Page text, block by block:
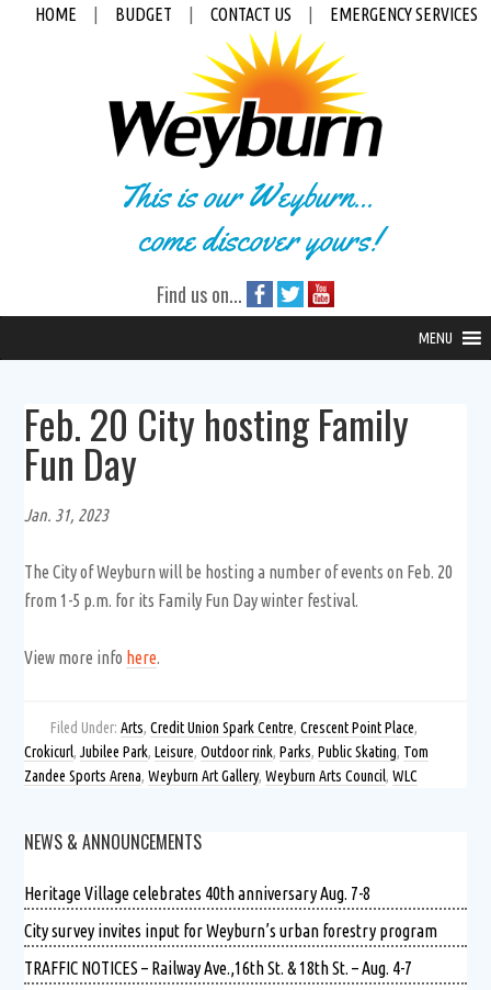
HOME BUDGET CONTACT US EMERGENCY SERVICES
This is our Weyburn...
come discover yours!
Find us on...
MENU
Feb. 20 City hosting Family
Fun Day
Jan. 31, 2023
The City of Weyburn will be hosting a number of events on Feb. 20
from 1-5 p.m. for its Family Fun Day winter festival.
View more info here.
Filed Under:Arts,Credit Union Spark Centre,Crescent Point Place,
Crokicurl,Jubilee Park,Leisure,Outdoor rink,Parks,Public Skating, Tom
Zandee Sports Arena,Weyburn Art Gallery,Weyburn Arts Council,WLC
NEWS & ANNOUNCEMENTS
Heritage Village celebrates 40th anniversary Aug. 7-8
City survey invites input for Weyburn’s urban forestry program
TRAFFIC NOTICES – Railway Ave.,16th St. & 18th St. – Aug. 4-7